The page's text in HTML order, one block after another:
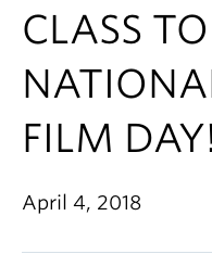
CLASS
FILM DAY!
April 4, 2018